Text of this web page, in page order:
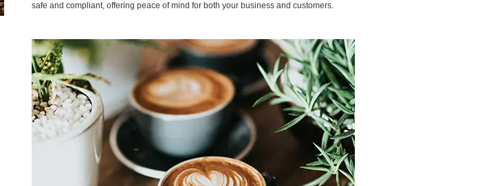
safe and compliant, offering peace of mind for both your business and customers.